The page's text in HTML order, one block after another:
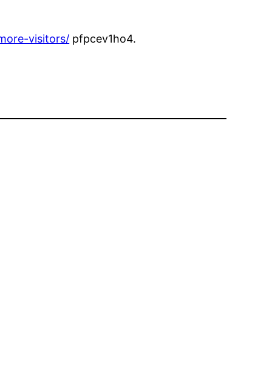
visitors/ pfpcev1ho4.